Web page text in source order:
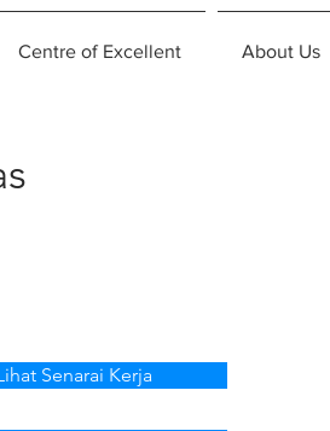
Centre of Excellent About Us
Senarai Kerja